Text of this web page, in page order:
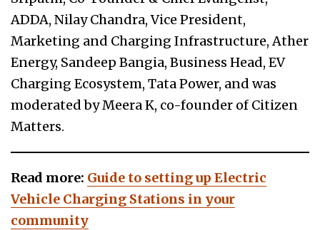
ADDA, Nilay Chandra, Vice President,
Marketing and Charging Infrastructure, Ather
Energy, Sandeep Bangia, Business Head, EV
Charging Ecosystem, Tata Power, and was
moderated by Meera K, co-founder of Citizen
Matters.
Read more: Guide to setting up Electric
Vehicle Charging Stations in your
community